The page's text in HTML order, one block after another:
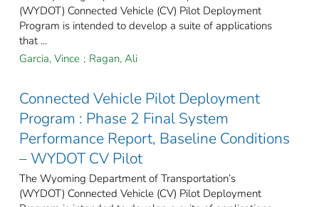
(WYDOT) Connected Vehicle (CV) Pilot Deployment
Program is intended to develop a suite of applications
that ...
Garcia, Vince ; Ragan, Ali
Connected Vehicle Pilot Deployment
Program : Phase 2 Final System
Performance Report, Baseline Conditions
– WYDOT CV Pilot
The Wyoming Department of Transportation’s
(WYDOT) Connected Vehicle (CV) Pilot Deployment